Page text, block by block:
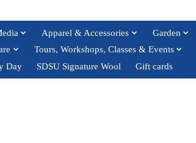
Apparel & Accessories Garden
Tours, Workshops, Classes & Events
Day
SDSU Signature Wool Gift cards